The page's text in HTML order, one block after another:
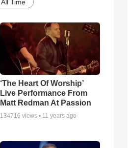
All Time
‘The Heart Of Worship’
Live Performance From
Matt Redman At Passion
134716 views • 11 years ago